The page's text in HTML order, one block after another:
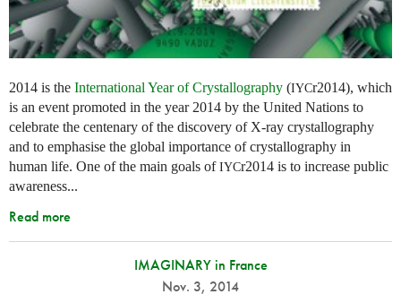
2014 is the International Year of Crystallography (IYCr2014), which
is an event promoted in the year 2014 by the United Nations to
celebrate the centenary of the discovery of X-ray crystallography
and to emphasise the global importance of crystallography in
human life. One of the main goals ofIYCr2014 is to increase public
awareness...
Read more
IMAGINARY in France
Nov. 3, 2014